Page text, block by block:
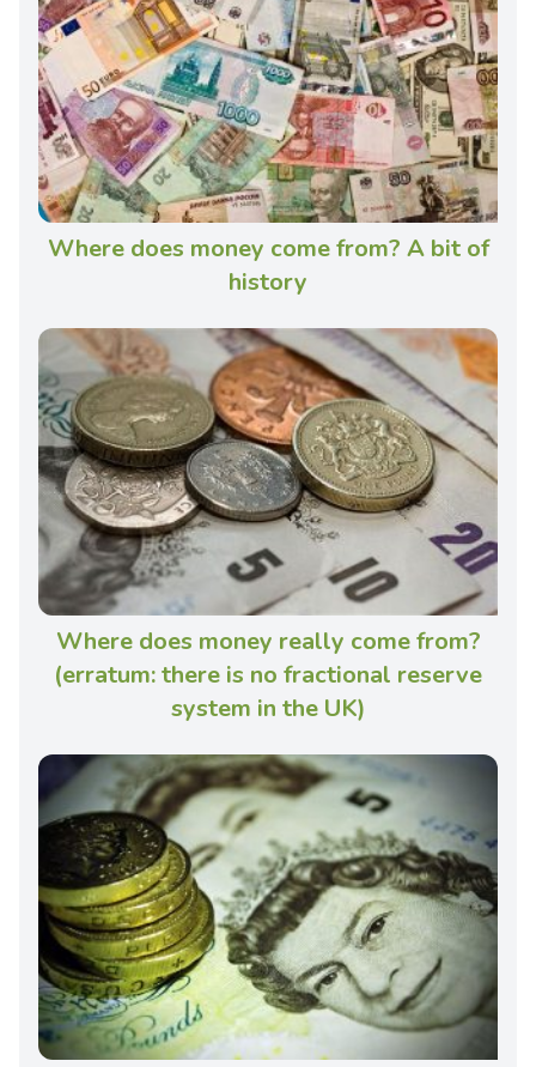
Where does money come from? A bit of
history
Where does money really come from?
(erratum: there is no fractional reserve
system in the UK)